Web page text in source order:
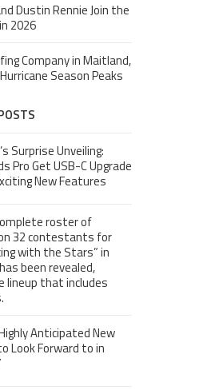
Dustin Rennie Join the
2026
Company in Maitland,
Season Peaks
Surprise Unveiling:
Pro Get USB-C Upgrade
New Features
roster of
32 contestants for
with the Stars” in
been revealed,
lineup that includes
Anticipated New
Look Forward to in